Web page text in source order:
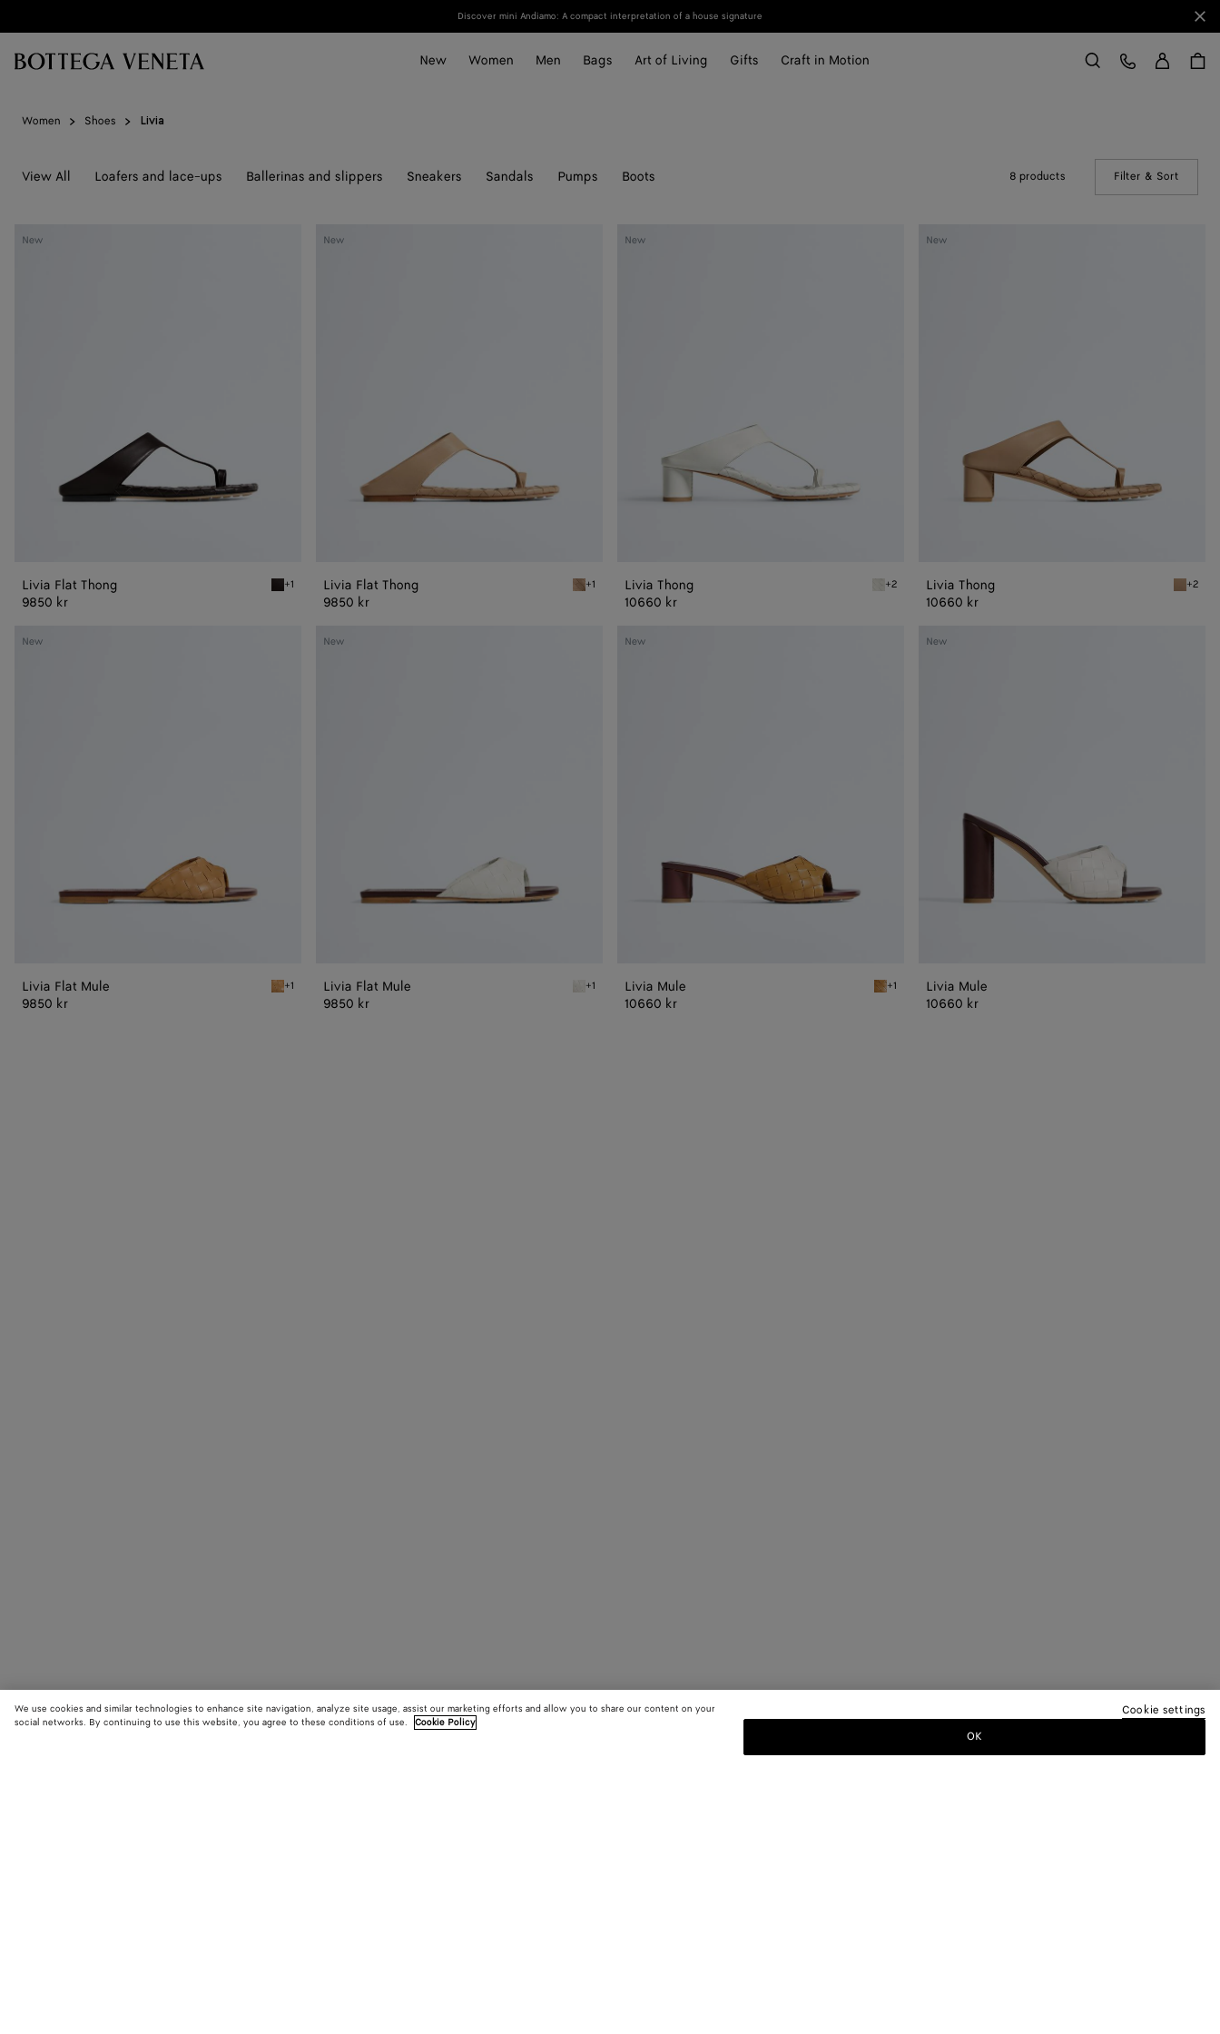
Discover mini Andiamo: A compact interpretation of a house signature
New Women Men Bags Art of Living Gifts Craft in Motion Search
Customer Care
Women Shoes Livia
View All Loafers and lace-ups Ballerinas and slippers Sneakers Sandals Pumps Boots 8 products Filter & Sort
New
Livia
Livia Flat Thong Espresso Livia Flat Thong
+1
9850 kr
New
Livia
Livia Flat Thong Shore Livia Flat Thong
+1
9850 kr
New
Livia
Livia Thong Alabaster Livia Thong
+2
10660 kr
New
Livia
Livia Thong Shore
+2
10660 kr
New
Livia
Livia Flat Mule Mojave beige/sienna brown Livia Flat Mule
+1
9850 kr
New
Livia
Livia Flat Mule Alabaster/cioccolato Livia Flat Mule
+1
9850 kr
New
Livia
Livia Mule Mojave beige/sienna brown Livia Mule
+1
10660 kr
New
Livia
Livia Mule
10660 kr
We use cookies and similar technologies to enhance site navigation, analyze site usage, assist our marketing efforts and allow you to share our content on your
social networks. By continuing to use this website, you agree to these conditions of use.
Cookie Policy
Cookie settings
OK